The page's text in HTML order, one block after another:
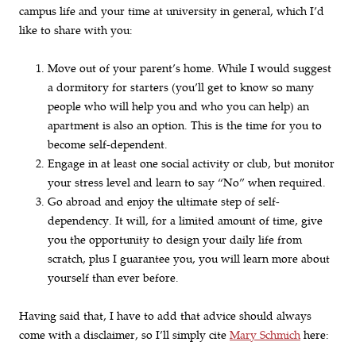
campus life and your time at university in general, which I’d
like to share with you:
Move out of your parent’s home. While I would suggest
a dormitory for starters (you’ll get to know so many
people who will help you and who you can help) an
apartment is also an option. This is the time for you to
become self-dependent.
Engage in at least one social activity or club, but monitor
your stress level and learn to say “No” when required.
Go abroad and enjoy the ultimate step of self-
dependency. It will, for a limited amount of time, give
you the opportunity to design your daily life from
scratch, plus I guarantee you, you will learn more about
yourself than ever before.
Having said that, I have to add that advice should always
come with a disclaimer, so I’ll simply cite Mary Schmich here: